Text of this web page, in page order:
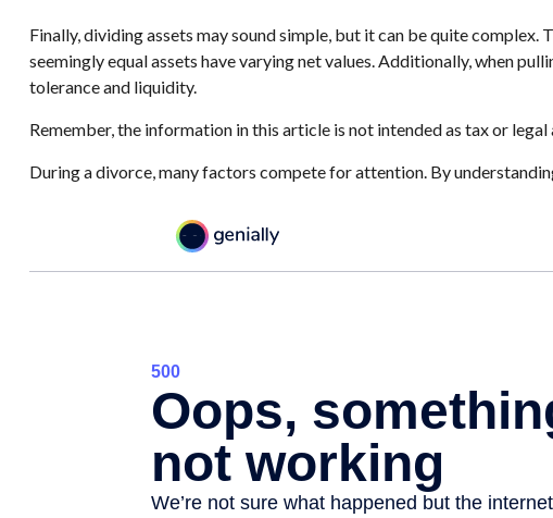
Finally, dividing assets may sound simple, but it can be quite
seemingly equal assets have varying net values. Additionally, when
tolerance and liquidity.
Remember, the information in this article is not intended as tax or
During a divorce, many factors compete for attention. By